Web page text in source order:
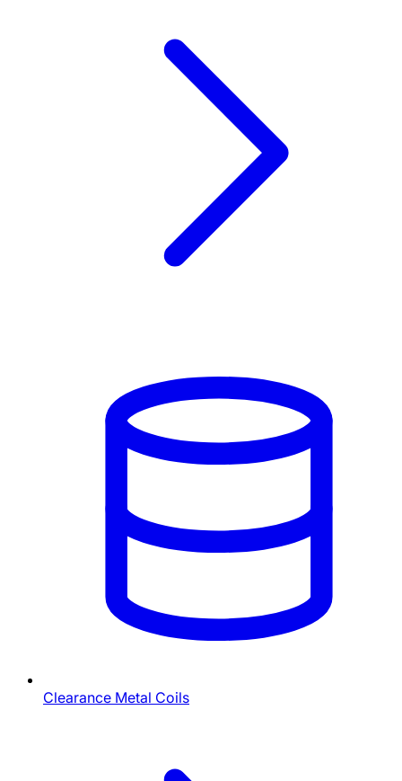
Clearance Metal Coils